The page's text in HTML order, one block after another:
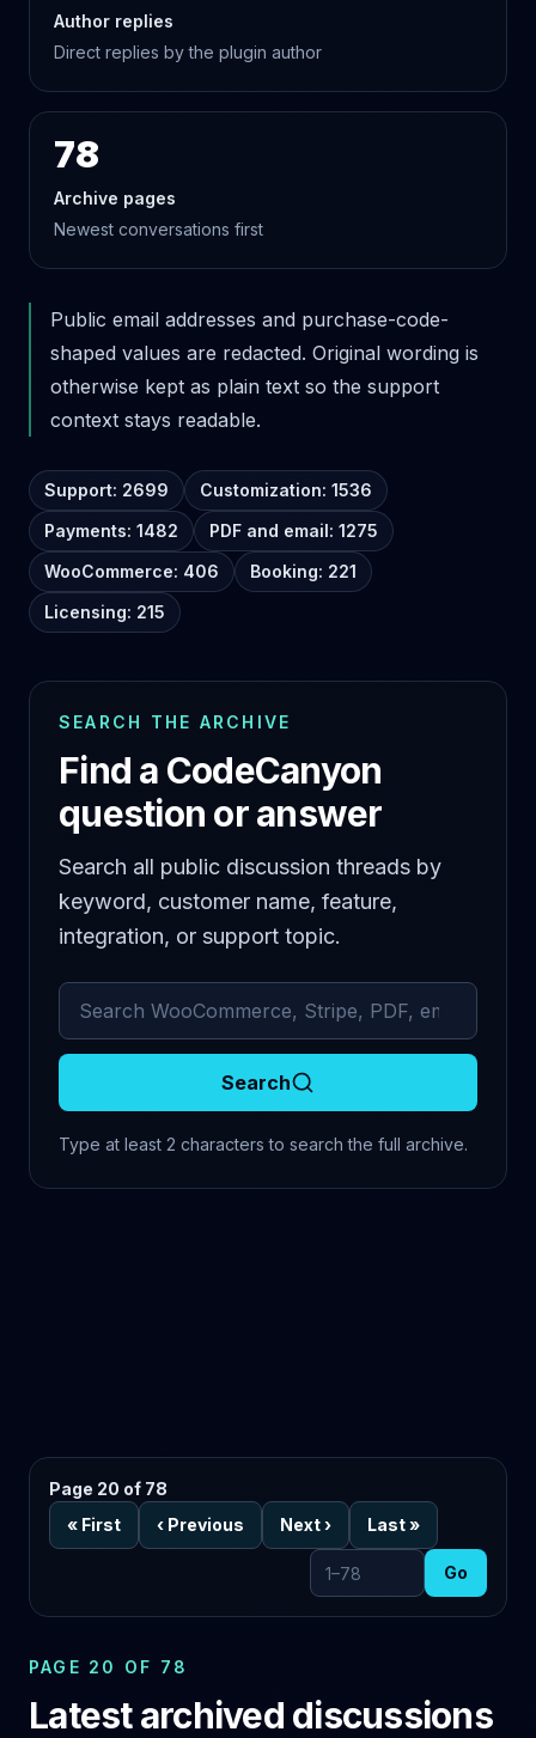
Author replies
Direct replies by the plugin author
78
Archive pages
Newest conversations first
Public email addresses and purchase-code-
shaped values are redacted. Original wording is
otherwise kept as plain text so the support
context stays readable.
Support: 2699
Customization: 1536
Payments: 1482
PDF and email: 1275
WooCommerce: 406
Booking: 221
Licensing: 215
SEARCH THE ARCHIVE
Find a CodeCanyon
question or answer
Search all public discussion threads by
keyword, customer name, feature,
integration, or support topic.
Search archived comments
Search
Type at least 2 characters to search the full archive.
Page 20 of 78
« First ‹ Previous Next› Last»
Go to page
Go
PAGE 20 OF 78
Latest archived discussions